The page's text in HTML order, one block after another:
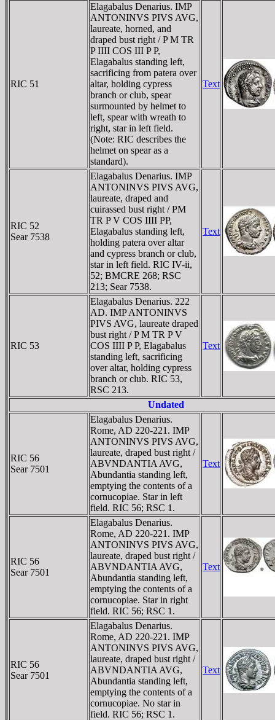
RIC 51
Elagabalus Denarius. IMP
ANTONINVS PIVS AVG,
laureate, horned, and
draped bust right / P M TR
P IIII COS III P P,
Elagabalus standing left,
sacrificing from patera over
altar, holding cypress
branch or club, spear
surmounted by helmet to
left, spear with wreath to
right, star in left field.
(Note: RIC describes the
helmet on spear as a
standard).
Text
RIC 52
Sear 7538
Elagabalus Denarius. IMP
ANTONINVS PIVS AVG,
laureate, draped and
cuirassed bust right / PM
TR P V COS IIII PP,
Elagabalus standing left,
holding patera over altar
and cypress branch or club,
star in left field. RIC IV-ii,
52; BMCRE 268; RSC
213; Sear 7538.
Text
RIC 53
Elagabalus Denarius. 222
AD. IMP ANTONINVS
PIVS AVG, laureate draped
bust right / P M TR P V
COS IIII P P, Elagabalus
standing left, sacrificing
over altar, holding cypress
branch or club. RIC 53,
RSC 213.
Text
Undated
RIC 56
Sear 7501
Elagabalus Denarius.
Rome, AD 220-221. IMP
ANTONINVS PIVS AVG,
laureate, draped bust right /
ABVNDANTIA AVG,
Abundantia standing left,
emptying the contents of a
cornucopiae. Star in left
field. RIC 56; RSC 1.
Text
RIC 56
Sear 7501
Elagabalus Denarius.
Rome, AD 220-221. IMP
ANTONINVS PIVS AVG,
laureate, draped bust right /
ABVNDANTIA AVG,
Abundantia standing left,
emptying the contents of a
cornucopiae. Star in right
field. RIC 56; RSC 1.
Text
RIC 56
Sear 7501
Elagabalus Denarius.
Rome, AD 220-221. IMP
ANTONINVS PIVS AVG,
laureate, draped bust right /
ABVNDANTIA AVG,
Abundantia standing left,
emptying the contents of a
cornucopiae. No star in
field. RIC 56; RSC 1.
Text